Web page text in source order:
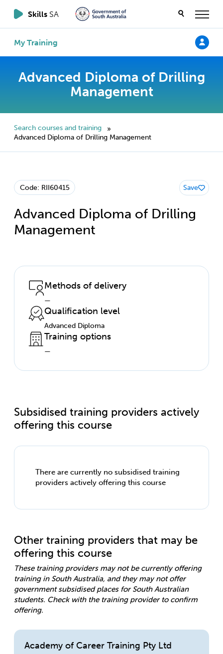
Skills SA
My Training
Advanced Diploma of Drilling
Management
Search courses and training
»
Advanced Diploma of Drilling Management
Code: RII60415
Advanced Diploma of Drilling
Management
Save
Methods of delivery
—
Qualification level
Advanced Diploma
Training options
—
Subsidised training providers actively
offering this course
There are currently no subsidised training
providers actively offering this course
Other training providers that may be
offering this course
These training providers may not be currently offering
training in South Australia, and they may not offer
government subsidised places for South Australian
students. Check with the training provider to confirm
offering.
Academy of Career Training Pty Ltd